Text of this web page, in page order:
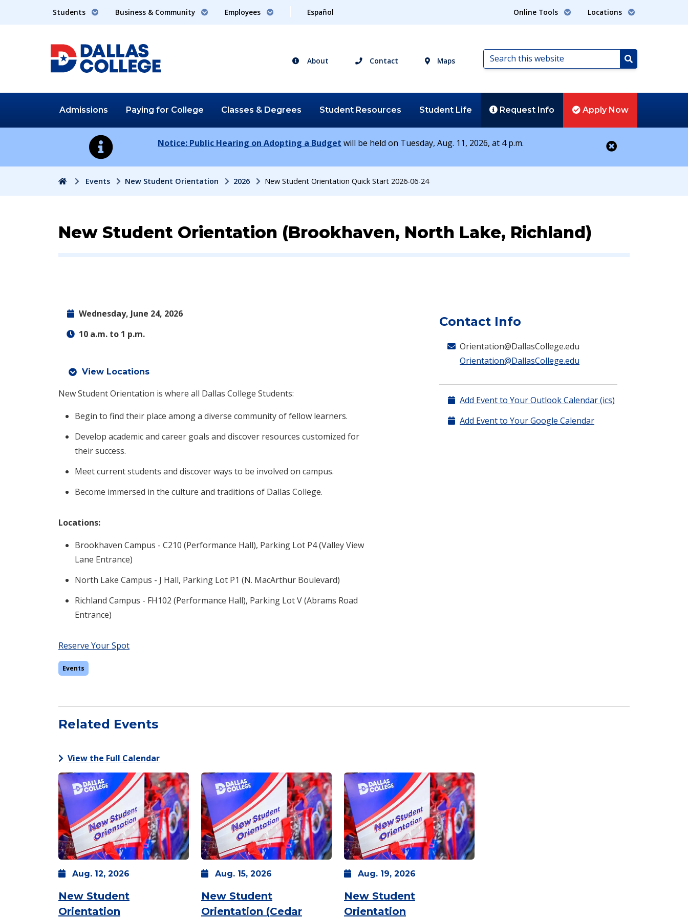
Students Business & Community Employees Español Online Tools Locations
About Contact Maps
Search
this
Search
Admissions Paying for College Classes & Degrees Student Resources Student Life Request Info Apply Now
Notice: Public Hearing on Adopting a Budget will be held on Tuesday, Aug. 11, 2026, at 4 p.m.
HomeEvents New Student Orientation 2026 New Student Orientation Quick Start 2026-06-24
Event:
New Student Orientation (Brookhaven, North Lake, Richland)
Wednesday, June 24, 2026
10 a.m. to 1 p.m.
View Locations
New Student Orientation is where all Dallas College Students:
Begin to find their place among a diverse community of fellow learners.
Develop academic and career goals and discover resources customized for
their success.
Meet current students and discover ways to be involved on campus.
Become immersed in the culture and traditions of Dallas College.
Locations:
Brookhaven Campus - C210 (Performance Hall), Parking Lot P4 (Valley View
Lane Entrance)
North Lake Campus - J Hall, Parking Lot P1 (N. MacArthur Boulevard)
Richland Campus - FH102 (Performance Hall), Parking Lot V (Abrams Road
Entrance)
Reserve Your Spot
Events
Contact Info
Orientation@DallasCollege.edu
Orientation@DallasCollege.edu
Add Event to Your Outlook Calendar (ics)
Add Event to Your Google Calendar
Related Events
View the Full Calendar
Aug. 12, 2026
New Student
Orientation
Aug. 15, 2026
New Student
Orientation (Cedar
Aug. 19, 2026
New Student
Orientation